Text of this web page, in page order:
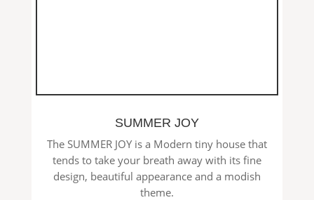
SUMMER JOY
The SUMMER JOY is a Modern tiny house that
tends to take your breath away with its fine
design, beautiful appearance and a modish
theme.